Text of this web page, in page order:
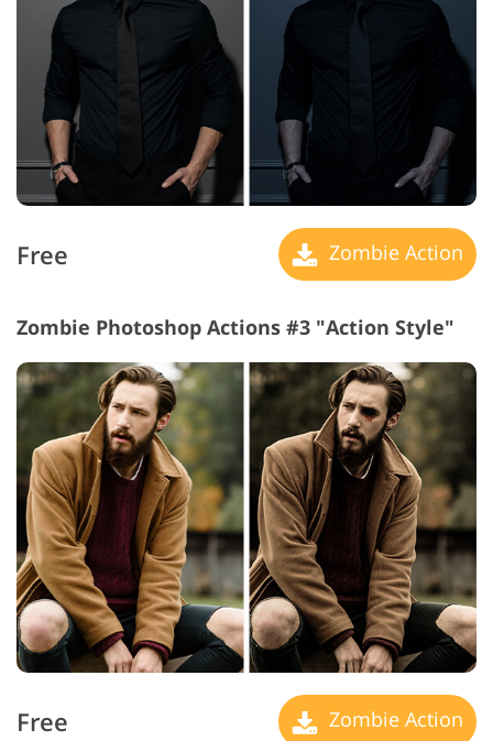
Free Zombie Action
Zombie Photoshop Actions #3 "Action Style"
Free Zombie Action